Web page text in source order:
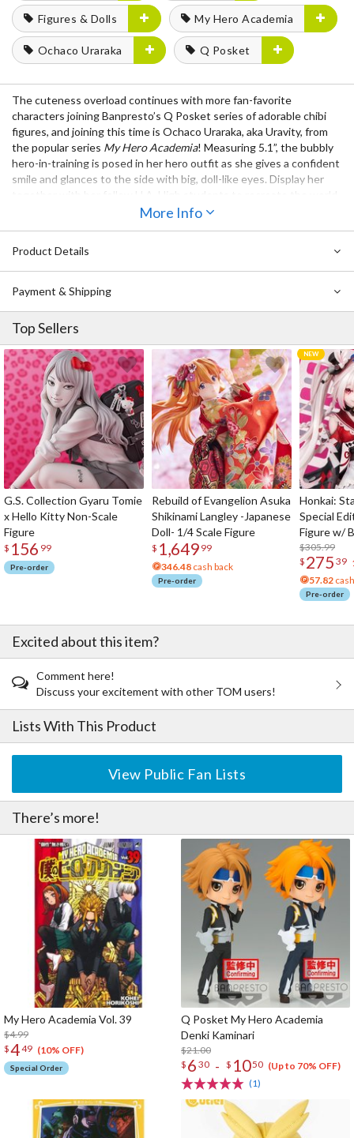
Figures & Dolls My Hero Academia
Ochaco Uraraka Q Posket
The cuteness overload continues with more fan-favorite
characters joining Banpresto’s Q Posket series of adorable chibi
figures, and joining this time is Ochaco Uraraka, aka Uravity, from
the popular series My Hero Academia! Measuring 5.1”, the bubbly
hero-in-training is posed in her hero outfit as she gives a confident
smile and glances to the side with big, doll-like eyes. Display her
More Info
Product Details
Payment & Shipping
Top Sellers
G.S. Collection Gyaru Tomie
x Hello Kitty Non-Scale
Figure
$ 156 99
Pre-order
Rebuild of Evangelion Asuka
Shikinami Langley -Japanese
Doll- 1/4 Scale Figure
$ 1,649 99
346.48 cash back
Pre-order
Honkai:
Special
Figure w/
Acrylic
$305.99
$ 275 39
57.82
Pre-order
Excited about this item?
Comment here!
Discuss your excitement with other TOM users!
Lists With This Product
View Public Fan Lists
There’s more!
My Hero Academia Vol. 39
$4.99
$449 (10% OFF)
Special Order
Q Posket My Hero Academia
Denki Kaminari
$21.00
$ 6 30 - $ 1050 (Up to 70% OFF)
(1)